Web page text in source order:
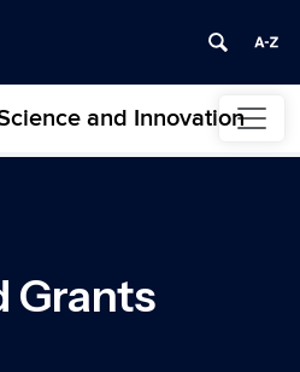
and Innovation
Grants